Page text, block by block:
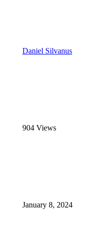
Daniel Silvanus
904 Views
January 8, 2024